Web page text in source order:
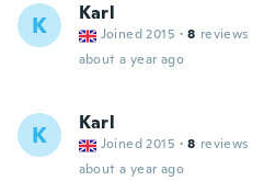
K Karl
Joined 2015 · 8 reviews
about a year ago
K Karl
Joined 2015 · 8 reviews
about a year ago